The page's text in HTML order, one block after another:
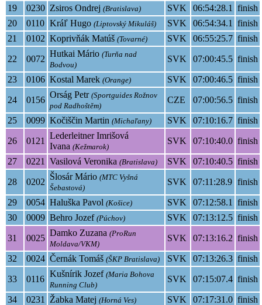
19
0230 Zsiros Ondrej (Bratislava) SVK 06:54:28.1
finish
20
0110 Kráľ Hugo (Liptovský Mikuláš) SVK 06:54:34.1
finish
21
0102 Koprivňák Matúš (Tovarné) SVK 06:55:25.7 finish
22 0072
Hutkai Mário (Turňa nad
Bodvou)
SVK 07:00:45.5 finish
23 0106 Kostal Marek (Orange) SVK 07:00:46.5 finish
24 0156
Orság Petr (Sportguides Rožnov
pod Radhoštěm)
CZE 07:00:56.5 finish
25 0099 Kočiščin Martin (Michaľany) SVK 07:10:16.7 finish
26 0121
Lederleitner Imrišová
Ivana (Kežmarok)
SVK 07:10:40.0 finish
27 0221 Vasilová Veronika (Bratislava) SVK 07:10:40.5 finish
28 0202
Šlosár Mário (MTC Vyšná
Šebastová)
SVK 07:11:28.9 finish
29 0054 Haluška Pavol (Košice) SVK 07:12:58.1
finish
30
0009 Behro Jozef (Púchov) SVK 07:13:12.5 finish
31 0025
Damko Zuzana (ProRun
Moldava/VKM)
SVK 07:13:16.2 finish
32 0024 Černák Tomáš (ŠKP Bratislava) SVK 07:13:26.3 finish
33 0116
Kušnírik Jozef (Maria Bohova
Running Club)
SVK 07:15:07.4 finish
34 0231 Žabka Matej (Horná Ves) SVK 07:17:31.0 finish